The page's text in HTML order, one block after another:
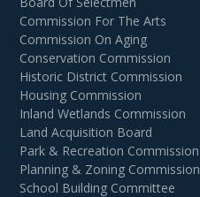
Commission For The Arts
Commission On Aging
Conservation Commission
Historic District Commission
Housing Commission
Inland Wetlands Commission
Land Acquisition Board
Park & Recreation Commission
Planning & Zoning Commission
School Building Committee